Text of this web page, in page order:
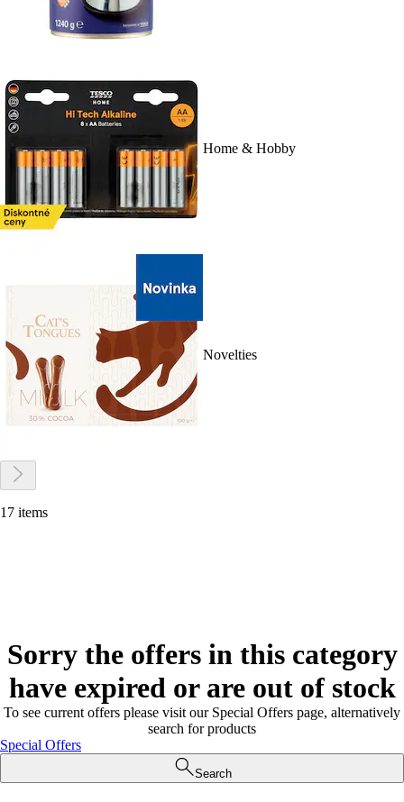
Home & Hobby
Novelties
17 items
Sorry the offers in this category
have expired or are out of stock
To see current offers please visit our Special Offers page, alternatively
search for products
Special Offers
Search